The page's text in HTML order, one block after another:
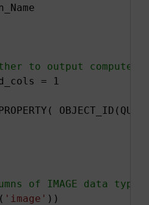
to output computed
of IMAGE data
'image'